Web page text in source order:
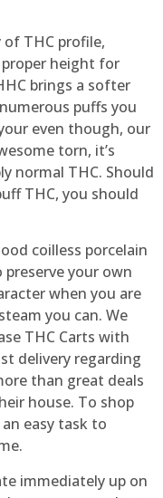
of THC profile,
height for
brings a softer
puffs you
even though, our
torn, it’s
normal THC. Should
THC, you should
coilless porcelain
your own
when you are
you can. We
THC Carts with
delivery regarding
than great deals
house. To shop
easy task to
immediately up on